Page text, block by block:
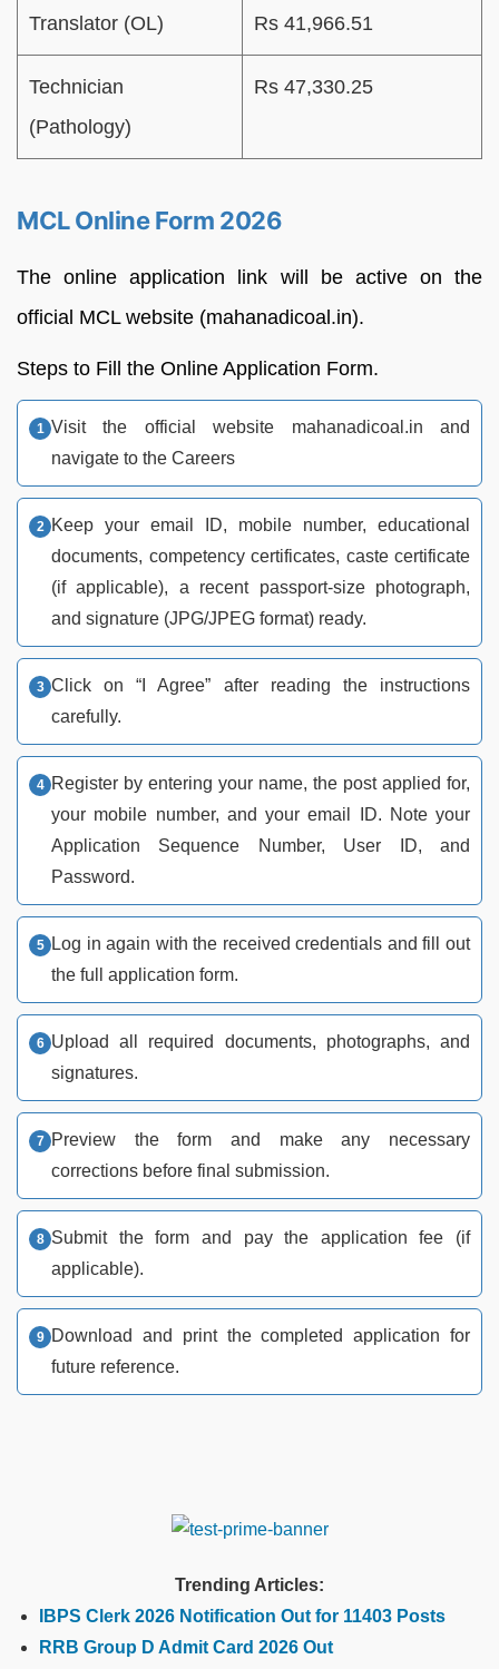
Translator (OL) Rs 41,966.51
Technician
(Pathology)
Rs 47,330.25
MCL Online Form 2026
The online application link will be active on the
official MCL website (mahanadicoal.in).
Steps to Fill the Online Application Form.
Visit the official website mahanadicoal.in and
navigate to the Careers
Keep your email ID, mobile number, educational
documents, competency certificates, caste certificate
(if applicable), a recent passport-size photograph,
and signature (JPG/JPEG format) ready.
Click on “I Agree” after reading the instructions
carefully.
Register by entering your name, the post applied for,
your mobile number, and your email ID. Note your
Application Sequence Number, User ID, and
Password.
Log in again with the received credentials and fill out
the full application form.
Upload all required documents, photographs, and
signatures.
Preview the form and make any necessary
corrections before final submission.
Submit the form and pay the application fee (if
applicable).
Download and print the completed application for
future reference.
Trending Articles:
IBPS Clerk 2026 Notification Out for 11403 Posts
RRB Group D Admit Card 2026 Out